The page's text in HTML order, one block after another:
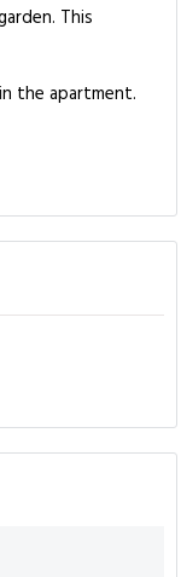
This
the apartment.